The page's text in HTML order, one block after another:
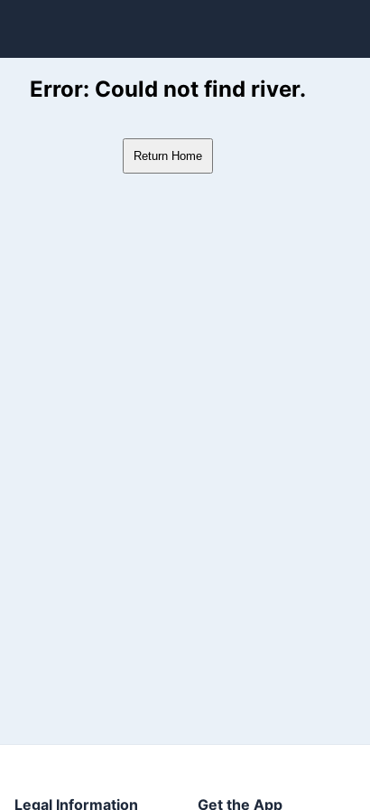
Flow Data
Error: Could not find river.
Return Home
Legal Information Get the App